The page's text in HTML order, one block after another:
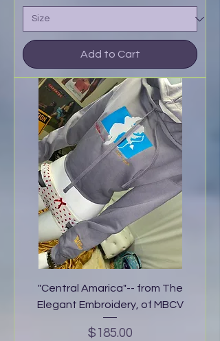
Add to Cart
"Central Amarica"-- from The
Elegant Embroidery, of MBCV
Price
$185.00